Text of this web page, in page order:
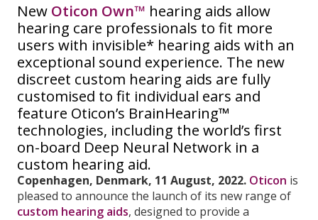
New Oticon Own™ hearing aids allow
hearing care professionals to fit more
users with invisible* hearing aids with an
exceptional sound experience. The new
discreet custom hearing aids are fully
customised to fit individual ears and
feature Oticon’s BrainHearing™
technologies, including the world’s first
on-board Deep Neural Network in a
custom hearing aid.
Copenhagen, Denmark, 11 August, 2022. Oticon is
pleased to announce the launch of its new range of
custom hearing aids, designed to provide a